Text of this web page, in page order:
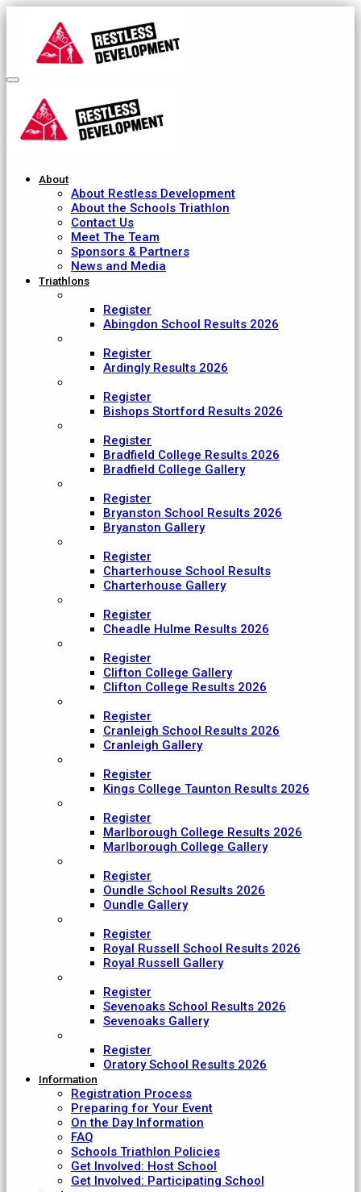
About
About Restless Development
About the Schools Triathlon
Contact Us
Meet The Team
Sponsors & Partners
News and Media
Triathlons
Register
Abingdon School Results 2026
Register
Ardingly Results 2026
Register
Bishops Stortford Results 2026
Register
Bradfield College Results 2026
Bradfield College Gallery
Register
Bryanston School Results 2026
Bryanston Gallery
Register
Charterhouse School Results
Charterhouse Gallery
Register
Cheadle Hulme Results 2026
Register
Clifton College Gallery
Clifton College Results 2026
Register
Cranleigh School Results 2026
Cranleigh Gallery
Register
Kings College Taunton Results 2026
Register
Marlborough College Results 2026
Marlborough College Gallery
Register
Oundle School Results 2026
Oundle Gallery
Register
Royal Russell School Results 2026
Royal Russell Gallery
Register
Sevenoaks School Results 2026
Sevenoaks Gallery
Register
Oratory School Results 2026
Information
Registration Process
Preparing for Your Event
On the Day Information
FAQ
Schools Triathlon Policies
Get Involved: Host School
Get Involved: Participating School